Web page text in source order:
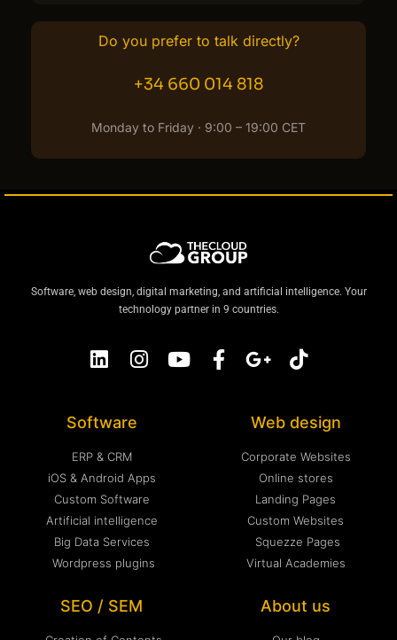
Do you prefer to talk directly?
+34 660 014 818
Monday to Friday · 9:00 – 19:00 CET
Software, web design, digital marketing, and artificial intelligence. Your
technology partner in 9 countries.
Software
ERP & CRM
iOS & Android Apps
Custom Software
Artificial intelligence
Big Data Services
Wordpress plugins
Web design
Corporate Websites
Online stores
Landing Pages
Custom Websites
Squezze Pages
Virtual Academies
SEO / SEM About us